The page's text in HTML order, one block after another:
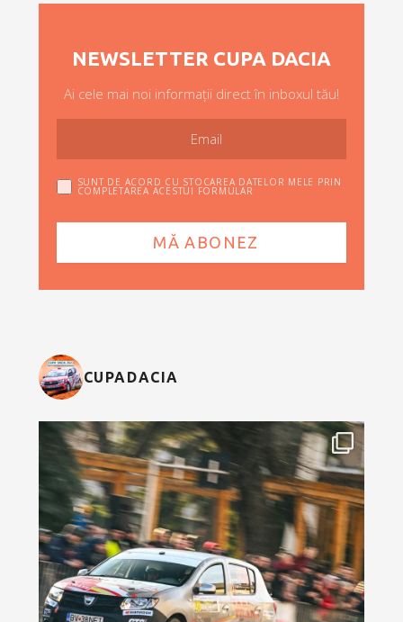
NEWSLETTER CUPA DACIA
Ai cele mai noi informații direct în inboxul tău!
SUNT DE ACORD CU STOCAREA DATELOR MELE PRIN
COMPLETAREA ACESTUI FORMULAR
CUPADACIA